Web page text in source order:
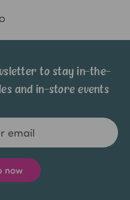
to stay in-the-
and in-store events